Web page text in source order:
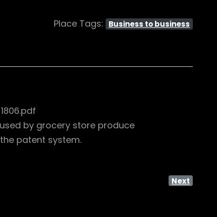
Place Tags: Business to business
by grocery store produce
patent system.
Next